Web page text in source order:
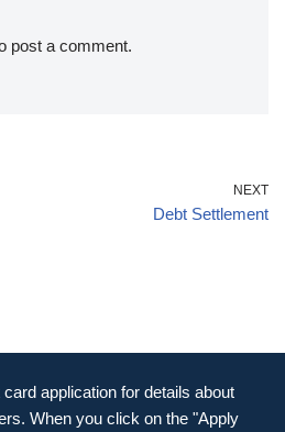
post a comment.
NEXT
Debt Settlement
application for details about
When you click on the "Apply